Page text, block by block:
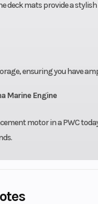
deck mats provide a
ensuring you have
Marine Engine
motor in a PWC